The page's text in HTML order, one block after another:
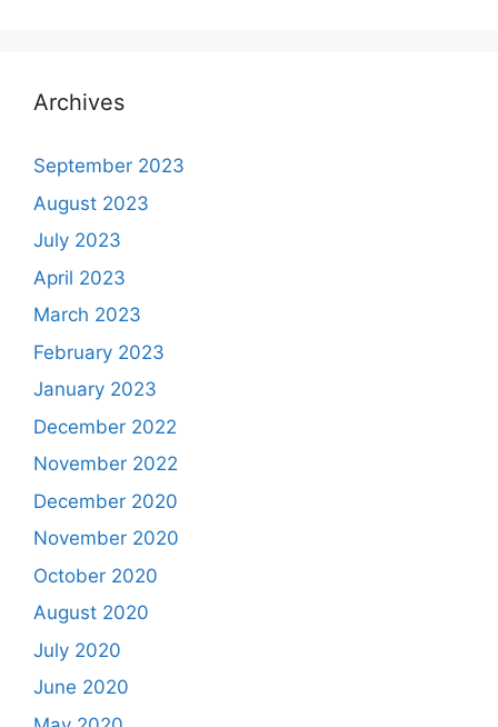
Archives
September 2023
August 2023
July 2023
April 2023
March 2023
February 2023
January 2023
December 2022
November 2022
December 2020
November 2020
October 2020
August 2020
July 2020
June 2020